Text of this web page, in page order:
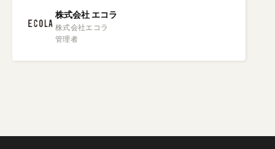
株式会社 エコラ
株式会社エコラ
管理者